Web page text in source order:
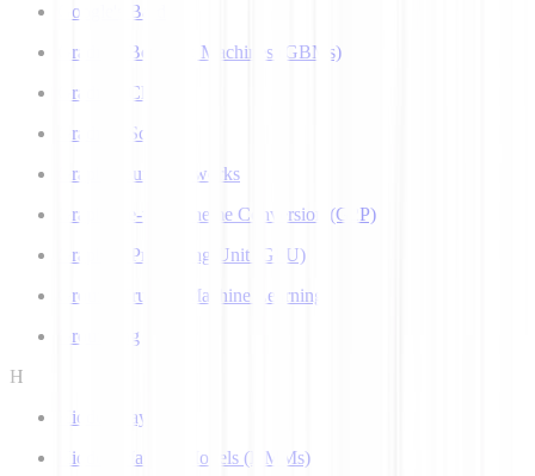
Google's Bard
Gradient Boosting Machines (GBMs)
Gradient Clipping
Gradient Scaling
Graph Neural Networks
Grapheme-to-Phoneme Conversion (G2P)
Graphics Processing Unit (GPU)
Ground Truth in Machine Learning
Grounding
H
Hidden Layer
Hidden Markov Models (HMMs)